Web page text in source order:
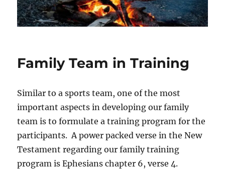
Family Team in Training
Similar to a sports team, one of the most
important aspects in developing our family
team is to formulate a training program for the
participants. A power packed verse in the New
Testament regarding our family training
program is Ephesians chapter 6, verse 4.